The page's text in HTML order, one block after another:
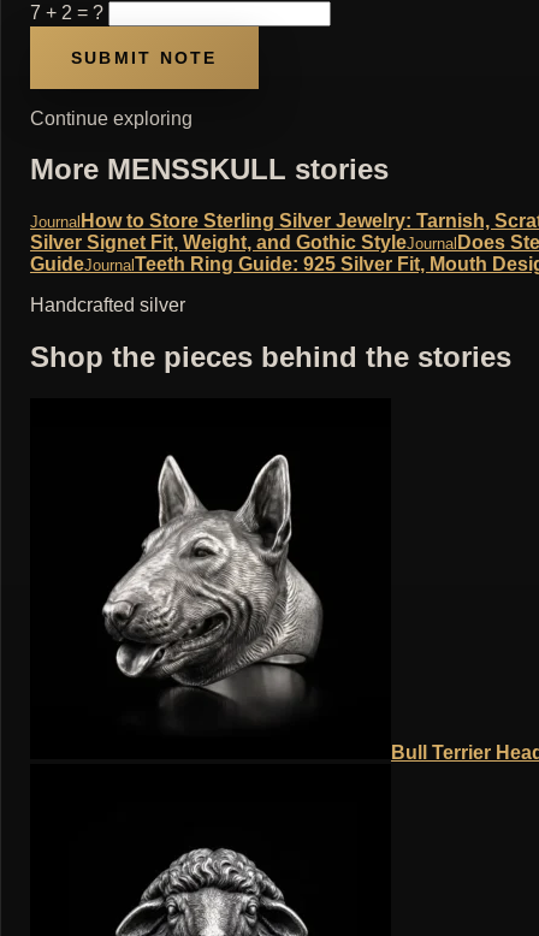
7 + 2 = ?
Continue exploring
More MENSSKULL stories
Journal How to Store Sterling Silver Jewelry: Tarnish,
Silver Signet Fit, Weight, and Gothic StyleJournal Does
GuideJournalTeeth Ring Guide: 925 Silver Fit, Mouth
Handcrafted silver
Shop the pieces behind the stories
Bull Terrier